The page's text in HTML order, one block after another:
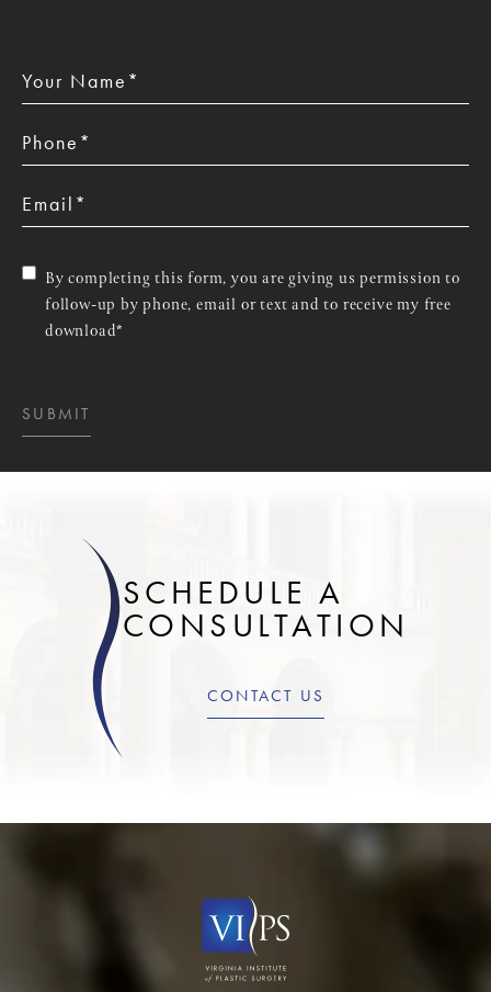
By completing this form, you are giving us permission to
follow-up by phone, email or text and to receive my free
download*
SUBMIT
SCHEDULE A
CONSULTATION
CONTACT US